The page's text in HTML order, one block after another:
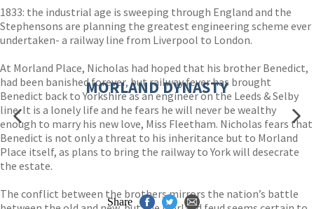
1833: the industrial age is sweeping through England and the
Stephensons are planning the greatest engineering scheme ever
undertaken- a railway line from Liverpool to London.
At Morland Place, Nicholas had hoped that his brother Benedict,
had been banished forever, but railway fever has brought
Benedict back to Yorkshire as an engineer on the Leeds & Selby
line. It is a lonely life and he fears he will never be wealthy
enough to marry his new love, Miss Fleetham. Nicholas fears that
Benedict is not only a threat to his inheritance but to Morland
Place itself, as plans to bring the railway to York will desecrate
the estate.
The conflict between the brothers mirrors the nation’s battle
MORLAND DYNASTY
Share